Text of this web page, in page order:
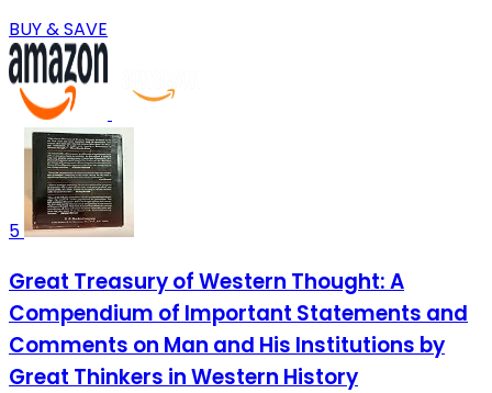
BUY & SAVE
5
Great Treasury of Western Thought: A
Compendium of Important Statements and
Comments on Man and His Institutions by
Great Thinkers in Western History